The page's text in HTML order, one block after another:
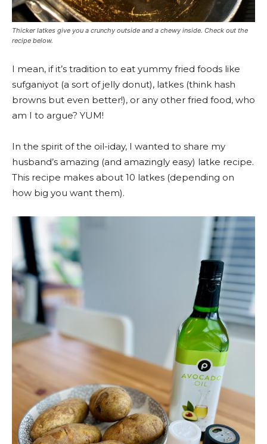
Thicker latkes give you a crunchy outside and a chewy inside. Check out the
recipe below.
I mean, if it’s tradition to eat yummy fried foods like
sufganiyot (a sort of jelly donut), latkes (think hash
browns but even better!), or any other fried food, who
am I to argue? YUM!
In the spirit of the oil-iday, I wanted to share my
husband’s amazing (and amazingly easy) latke recipe.
This recipe makes about 10 latkes (depending on
how big you want them).